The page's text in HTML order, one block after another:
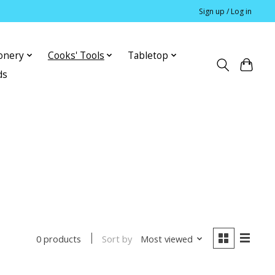
Sign up / Log in
Cooks' Tools
Tabletop
0 products Sort by Most viewed